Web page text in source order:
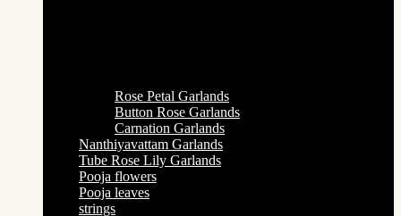
Rose Petal Garlands
Button Rose Garlands
Carnation Garlands
Nanthiyavattam Garlands
Tube Rose Lily Garlands
Pooja flowers
Pooja leaves
strings